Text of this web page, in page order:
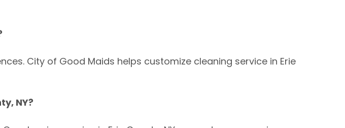
City of Good Maids helps customize cleaning service in Erie
NY?